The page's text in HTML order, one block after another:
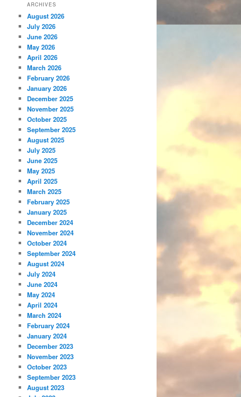
ARCHIVES
August 2026
July 2026
June 2026
May 2026
April 2026
March 2026
February 2026
January 2026
December 2025
November 2025
October 2025
September 2025
August 2025
July 2025
June 2025
May 2025
April 2025
March 2025
February 2025
January 2025
December 2024
November 2024
October 2024
September 2024
August 2024
July 2024
June 2024
May 2024
April 2024
March 2024
February 2024
January 2024
December 2023
November 2023
October 2023
September 2023
August 2023